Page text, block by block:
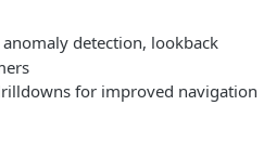
detection, lookback
for improved navigation